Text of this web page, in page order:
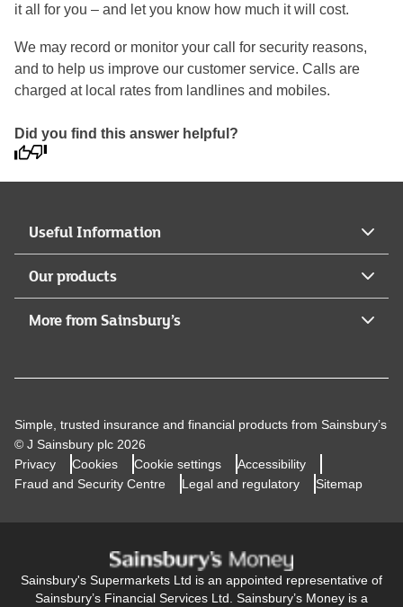
it all for you – and let you know how much it will cost.
We may record or monitor your call for security reasons,
and to help us improve our customer service. Calls are
charged at local rates from landlines and mobiles.
Did you find this answer helpful?
Useful Information
Our products
More from Sainsbury’s
Simple, trusted insurance and financial products from Sainsbury’s
© J Sainsbury plc 2026
Privacy
Cookies Cookie settings
Accessibility
Fraud and Security Centre
Legal and regulatory Sitemap
Sainsbury's Supermarkets Ltd is an appointed representative of
Sainsbury’s Financial Services Ltd. Sainsbury’s Money is a